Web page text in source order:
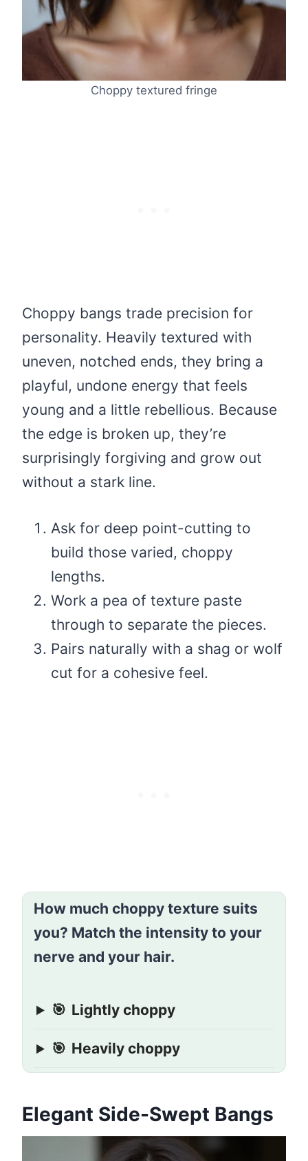
Choppy textured fringe
Choppy bangs trade precision for
personality. Heavily textured with
uneven, notched ends, they bring a
playful, undone energy that feels
young and a little rebellious. Because
the edge is broken up, they’re
surprisingly forgiving and grow out
without a stark line.
Ask for deep point-cutting to
build those varied, choppy
lengths.
Work a pea of texture paste
through to separate the pieces.
Pairs naturally with a shag or wolf
cut for a cohesive feel.
How much choppy texture suits
you? Match the intensity to your
nerve and your hair.
🎯 Lightly choppy
🎯 Heavily choppy
Elegant Side-Swept Bangs